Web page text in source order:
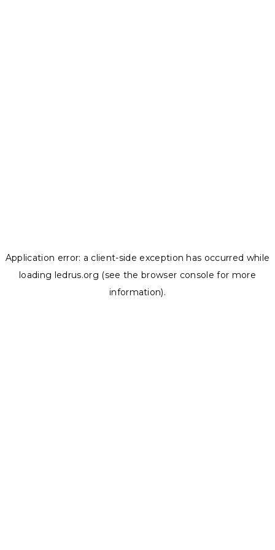
Application error: a client-side exception has occurred while
loading ledrus.org (see the browser console for more
information).